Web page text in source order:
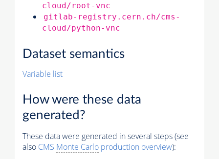
cloud/root-vnc
gitlab-registry.cern.ch/cms-
cloud/python-vnc
Dataset semantics
Variable list
How were these data
generated?
These data were generated in several steps (see
also CMS Monte Carlo production overview):